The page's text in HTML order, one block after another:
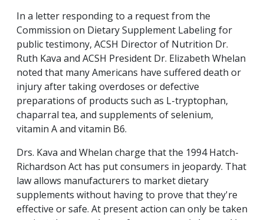
In a letter responding to a request from the
Commission on Dietary Supplement Labeling for
public testimony, ACSH Director of Nutrition Dr.
Ruth Kava and ACSH President Dr. Elizabeth Whelan
noted that many Americans have suffered death or
injury after taking overdoses or defective
preparations of products such as L-tryptophan,
chaparral tea, and supplements of selenium,
vitamin A and vitamin B6.
Drs. Kava and Whelan charge that the 1994 Hatch-
Richardson Act has put consumers in jeopardy. That
law allows manufacturers to market dietary
supplements without having to prove that they're
effective or safe. At present action can only be taken